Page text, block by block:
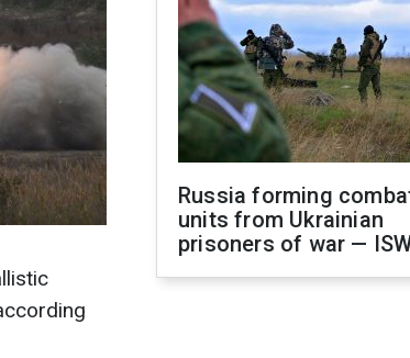
Russia forming
units from Ukrainian
prisoners of war —